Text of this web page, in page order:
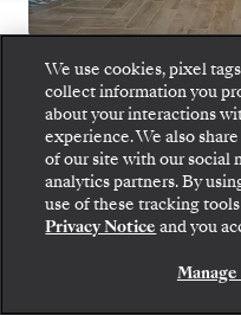
Panorama
True to its name,
surrounds you with
every angle. Piano
horizons pair
handcrafted to
We use cookies, pixel
collect information you
about your interactions
experience. We also
of our site with our social
analytics partners. By
use of these tracking
Privacy Notice and you